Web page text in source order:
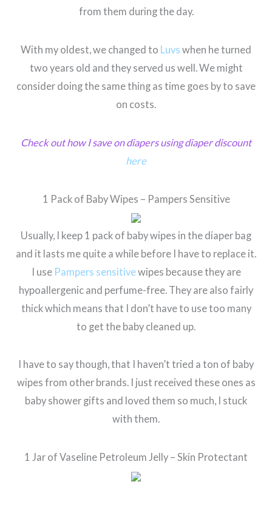
from them during the day.
With my oldest, we changed to Luvs when he turned
two years old and they served us well. We might
consider doing the same thing as time goes by to save
on costs.
Check out how I save on diapers using diaper discount
here
1 Pack of Baby Wipes – Pampers Sensitive
Usually, I keep 1 pack of baby wipes in the diaper bag
and it lasts me quite a while before I have to replace it.
I use Pampers sensitivewipes because they are
hypoallergenic and perfume-free. They are also fairly
thick which means that I don’t have to use too many
to get the baby cleaned up.
I have to say though, that I haven’t tried a ton of baby
wipes from other brands. I just received these ones as
baby shower gifts and loved them so much, I stuck
with them.
1 Jar of Vaseline Petroleum Jelly – Skin Protectant